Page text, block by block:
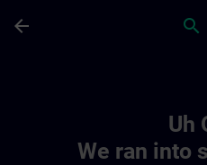
arrow_back search
Uh
We ran into